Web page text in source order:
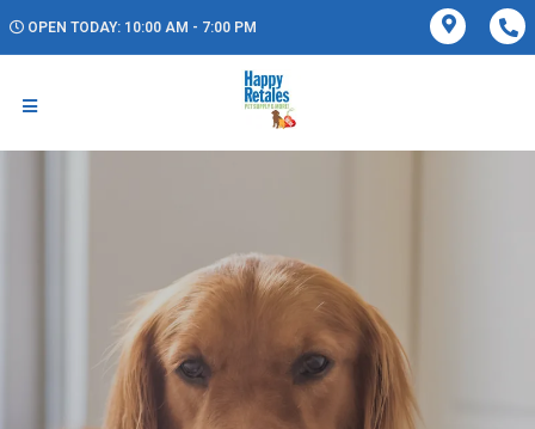
OPEN TODAY: 10:00 AM - 7:00 PM